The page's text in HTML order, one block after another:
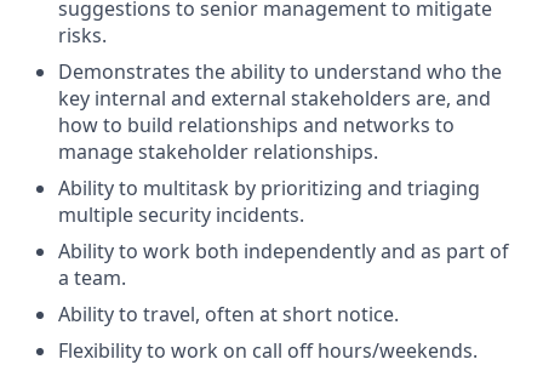
suggestions to senior management to mitigate
risks.
Demonstrates the ability to understand who the
key internal and external stakeholders are, and
how to build relationships and networks to
manage stakeholder relationships.
Ability to multitask by prioritizing and triaging
multiple security incidents.
Ability to work both independently and as part of
a team.
Ability to travel, often at short notice.
Flexibility to work on call off hours/weekends.